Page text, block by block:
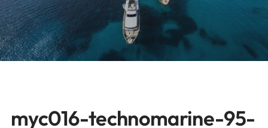
myc016-technomarine-95-